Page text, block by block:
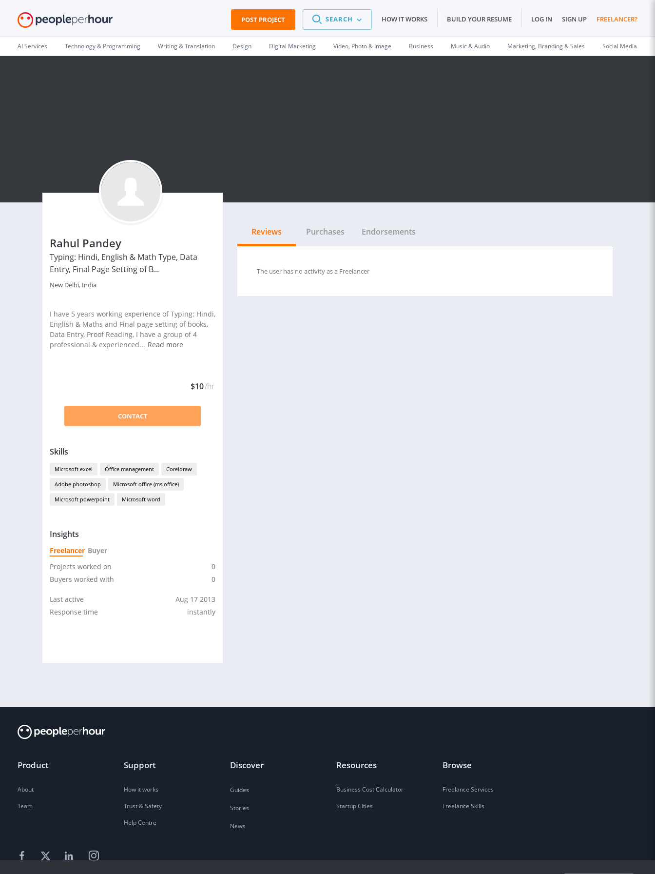
POST PROJECT SEARCH HOW IT WORKS BUILD YOUR RESUME LOG IN SIGN UP FREELANCER?
AI Services Technology & Programming Writing & Translation Design Digital Marketing Video, Photo & Image Business Music & Audio Marketing, Branding & Sales Social Media
Rahul Pandey
Typing: Hindi, English & Math Type, Data
Entry, Final Page Setting of B...
New Delhi, India
I have 5 years working experience of Typing: Hindi,
English & Maths and Final page setting of books,
Data Entry, Proof Reading, I have a group of 4
professional & experienced... Read more
$10/hr
CONTACT
Skills
Microsoft excel Office management Coreldraw
Adobe photoshop Microsoft office (ms office)
Microsoft powerpoint Microsoft word
Insights
Freelancer Buyer
Projects worked on
0
Buyers worked with
0
Last active
Aug 17 2013
Response time
instantly
Reviews Purchases Endorsements
The user has no activity as a Freelancer
Product
About
Team
Support
How it works
Trust & Safety
Help Centre
Discover
Guides
Stories
News
Resources
Business Cost Calculator
Startup Cities
Browse
Freelance Services
Freelance Skills